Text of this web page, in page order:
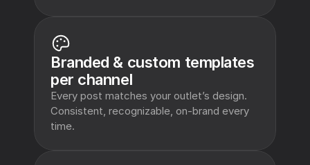
Branded & custom templates
per channel
Every post matches your outlet’s design.
Consistent, recognizable, on-brand every
time.